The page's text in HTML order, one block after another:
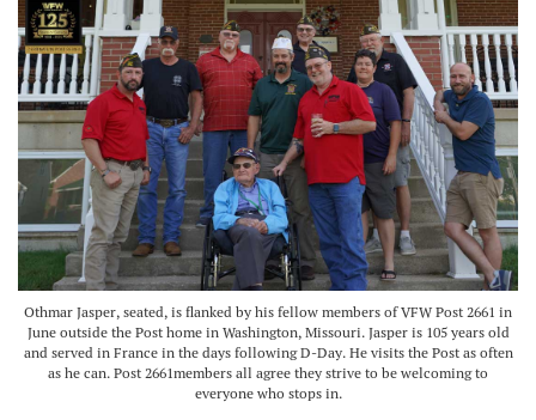
Othmar Jasper, seated, is flanked by his fellow members of VFW Post 2661 in
June outside the Post home in Washington, Missouri. Jasper is 105 years old
and served in France in the days following D-Day. He visits the Post as often
as he can. Post 2661members all agree they strive to be welcoming to
everyone who stops in.